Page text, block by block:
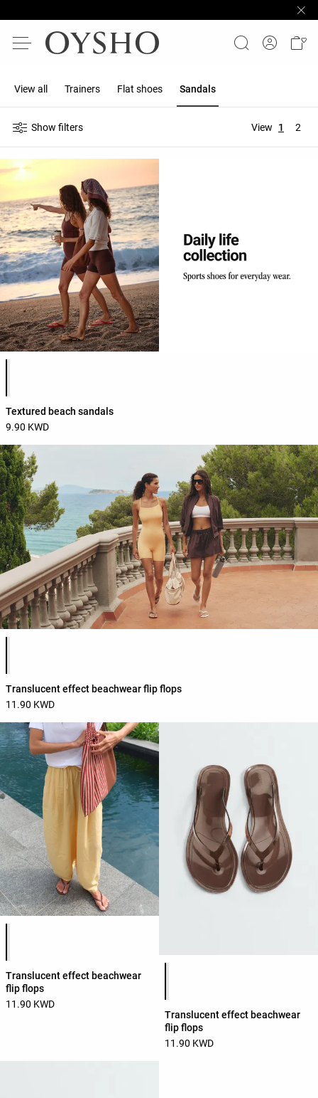
View all Trainers Flat shoes Sandals
Show filters View 1 2
Textured beach sandals
9.90 KWD
Translucent effect beachwear flip flops
11.90 KWD
Product color list
Translucent effect beachwear
flip flops
11.90 KWD
Product color list
Translucent effect beachwear
flip flops
11.90 KWD